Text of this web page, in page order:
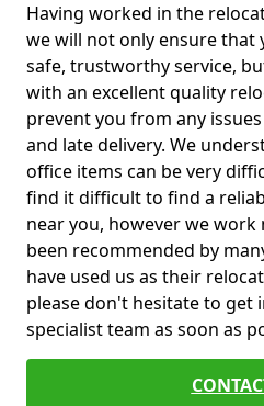
Having worked in the
we will not only ensure that
safe, trustworthy service,
with an excellent quality
prevent you from any
and late delivery. We
office items can be very
find it difficult to find a
near you, however we
been recommended by
have used us as their
please don't hesitate to get
specialist team as soon as